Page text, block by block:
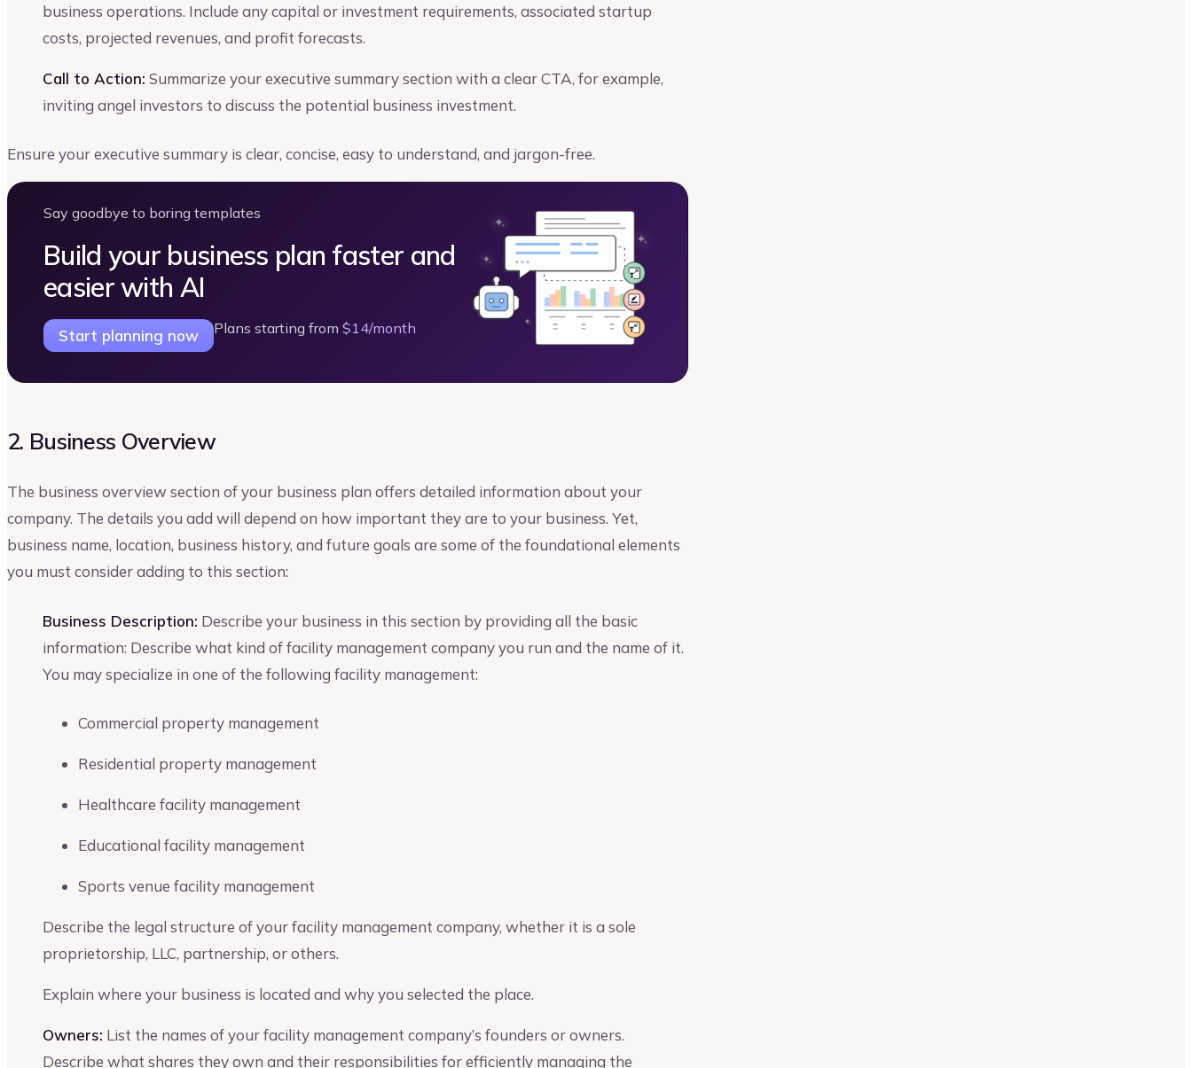
business operations. Include any capital or investment requirements, associated startup
costs, projected revenues, and profit forecasts.
Call to Action: Summarize your executive summary section with a clear CTA, for example,
inviting angel investors to discuss the potential business investment.
Ensure your executive summary is clear, concise, easy to understand, and jargon-free.
Say goodbye to boring templates
Build your business plan faster and
easier with AI
Start planning now Plans starting from $14/month
2. Business Overview
The business overview section of your business plan offers detailed information about your
company. The details you add will depend on how important they are to your business. Yet,
business name, location, business history, and future goals are some of the foundational elements
you must consider adding to this section:
Business Description: Describe your business in this section by providing all the basic
information: Describe what kind of facility management company you run and the name of it.
You may specialize in one of the following facility management:
Commercial property management
Residential property management
Healthcare facility management
Educational facility management
Sports venue facility management
Describe the legal structure of your facility management company, whether it is a sole
proprietorship, LLC, partnership, or others.
Explain where your business is located and why you selected the place.
Owners: List the names of your facility management company’s founders or owners.
Describe what shares they own and their responsibilities for efficiently managing the